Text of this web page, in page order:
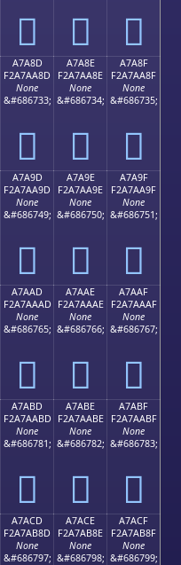
򧩽 򧩾 򧩿
A7A8D
F2A7AA8D
None
&#686733;
򧪍
A7A8E
F2A7AA8E
None
&#686734;
򧪎
A7A8F
F2A7AA8F
None
&#686735;
򧪏
A7A9D
F2A7AA9D
None
&#686749;
򧪝
A7A9E
F2A7AA9E
None
&#686750;
򧪞
A7A9F
F2A7AA9F
None
&#686751;
򧪟
A7AAD
F2A7AAAD
None
&#686765;
򧪭
A7AAE
F2A7AAAE
None
&#686766;
򧪮
A7AAF
F2A7AAAF
None
&#686767;
򧪯
A7ABD
F2A7AABD
None
&#686781;
򧪽
A7ABE
F2A7AABE
None
&#686782;
򧪾
A7ABF
F2A7AABF
None
&#686783;
򧪿
A7ACD
F2A7AB8D
None
&#686797;
A7ACE
F2A7AB8E
None
&#686798;
A7ACF
F2A7AB8F
None
&#686799;